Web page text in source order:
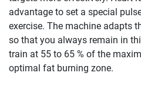
advantage to set a special
exercise. The machine adapts
so that you always remain in
train at 55 to 65 % of the
optimal fat burning zone.